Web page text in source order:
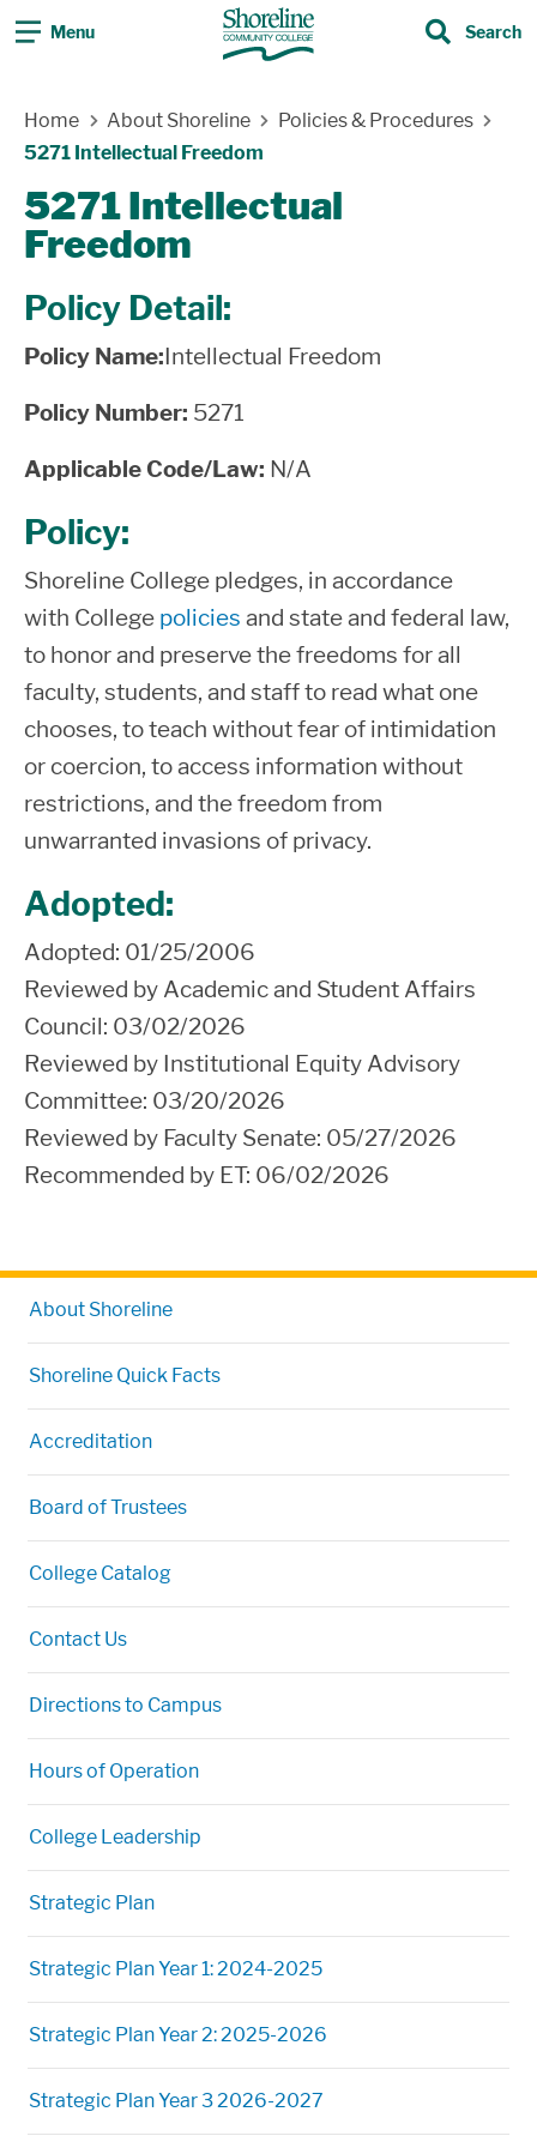
Menu Search
About Shoreline
Shoreline Quick Facts
Accreditation
Board of Trustees
College Catalog
Contact Us
Directions to Campus
Hours of Operation
College Leadership
Strategic Plan
Strategic Plan Year 1: 2024-2025
Strategic Plan Year 2: 2025-2026
Strategic Plan Year 3 2026-2027
Home About Shoreline
Policies & Procedures
5271 Intellectual Freedom
5271 Intellectual
Freedom
Policy Detail:
Policy Name:Intellectual Freedom
Policy Number: 5271
Applicable Code/Law: N/A
Policy:
Shoreline College pledges, in accordance
with College policies and state and federal law,
to honor and preserve the freedoms for all
faculty, students, and staffto read what one
chooses, to teach without fear of intimidation
or coercion, to access information without
restrictions, and the freedom from
unwarranted invasions of privacy.
Adopted:
Adopted: 01/25/2006
Reviewed by Academic and Student Affairs
Council: 03/02/2026
Reviewed by Institutional Equity Advisory
Committee: 03/20/2026
Reviewed by Faculty Senate: 05/27/2026
Recommended by ET: 06/02/2026